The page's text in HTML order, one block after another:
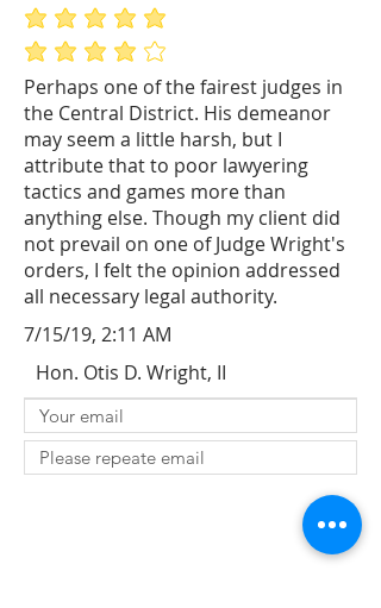
Perhaps one of the fairest judges in
the Central District. His demeanor
may seem a little harsh, but I
attribute that to poor lawyering
tactics and games more than
anything else. Though my client did
not prevail on one of Judge Wright's
orders, I felt the opinion addressed
all necessary legal authority.
average rating is 5 out of 5
average rating is 4 out of 5
7/15/19, 2:11 AM
Hon. Otis D. Wright, II